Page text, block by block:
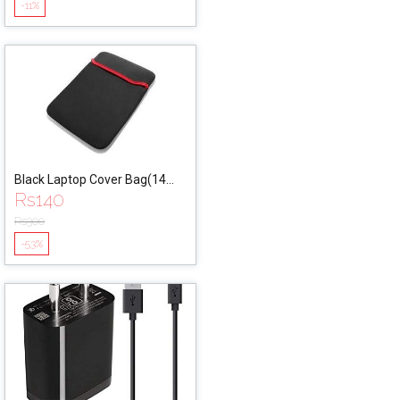
-11%
Black Laptop Cover Bag(14
Inches)
Rs140
Rs300
-53%